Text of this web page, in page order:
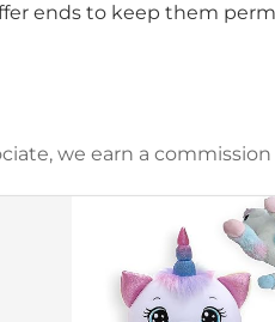
ends to keep them
we earn a